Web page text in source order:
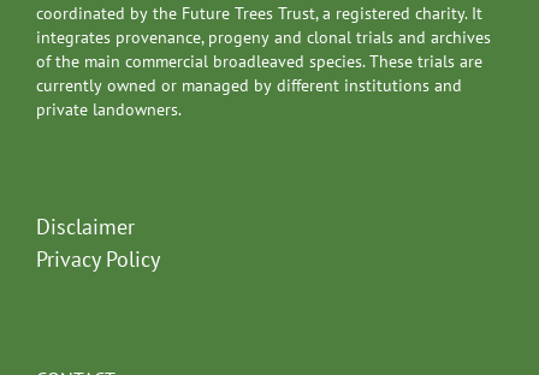
coordinated by the Future Trees Trust, a registered charity. It
integrates provenance, progeny and clonal trials and archives
of the main commercial broadleaved species. These trials are
currently owned or managed by different institutions and
private landowners.
Disclaimer
Privacy Policy